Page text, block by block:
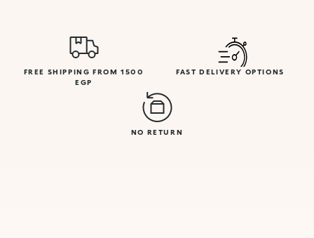
FREE SHIPPING FROM 1500
EGP
FAST DELIVERY OPTIONS
NO RETURN